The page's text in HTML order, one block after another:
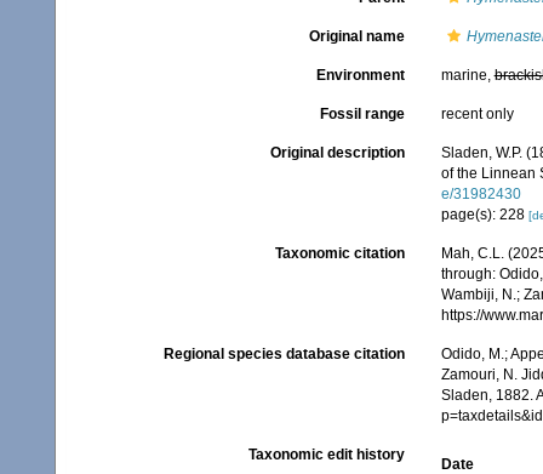
Original name
Environment marine,
Fossil range recent only
Original description
Sladen, W.P.
of the Linnean
e/31982430
page(s): 228
Taxonomic citation
Mah, C.L.
through:
Wambiji, N.;
https://
Regional species database citation
Odido, M.;
Zamouri, N.
Sladen, 1882.
Taxonomic edit history
Date